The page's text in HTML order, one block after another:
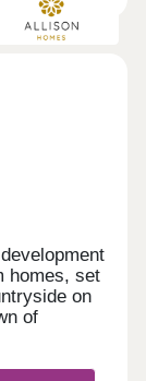
homes, set
on
of